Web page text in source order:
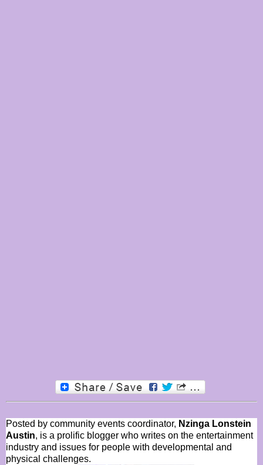
Posted by community events coordinator, Nzinga Lonstein
Austin, is a prolific blogger who writes on the entertainment
industry and issues for people with developmental and
physical challenges.